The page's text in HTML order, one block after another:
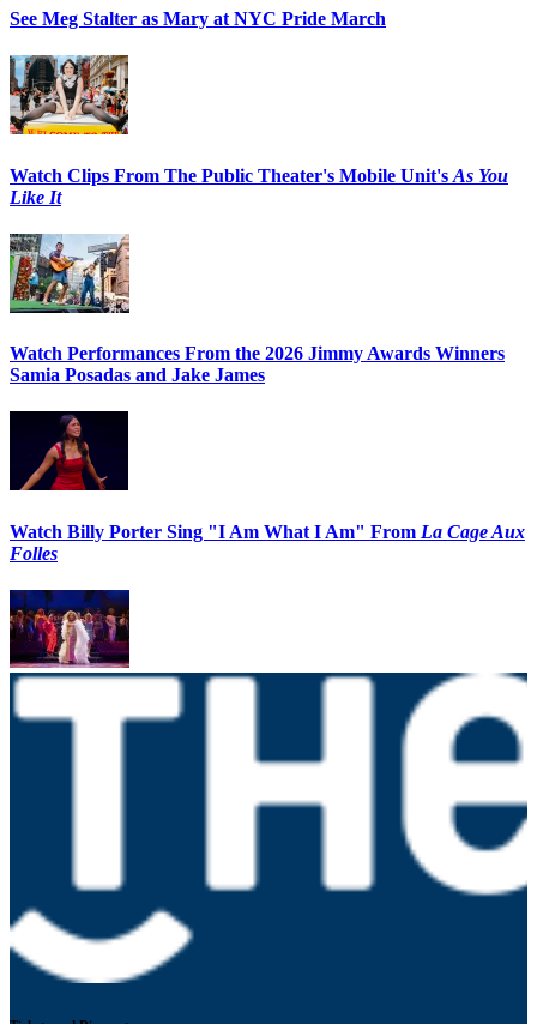
See Meg Stalter as Mary at NYC Pride March
Watch Clips From The Public Theater's Mobile Unit's As You
Like It
Watch Performances From the 2026 Jimmy Awards Winners
Samia Posadas and Jake James
Watch Billy Porter Sing "I Am What I Am" From La Cage Aux
Folles